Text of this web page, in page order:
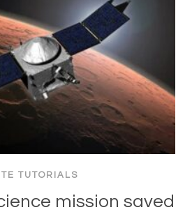
TUTORIALS
mission saved